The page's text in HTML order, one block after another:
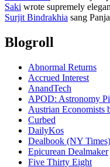
Saki wrote supremely
Surjit Bindrakhia sang
Blogroll
Abnormal Returns
Accrued Interest
AnandTech
APOD: Astronomy
Austrian Economists
Curbed
DailyKos
Dealbook (NY Times)
Epicurean Dealmaker
Five Thirty Eight